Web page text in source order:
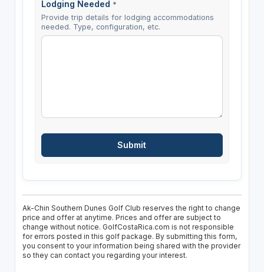
Lodging Needed *
Provide trip details for lodging accommodations
needed. Type, configuration, etc.
Ak-Chin Southern Dunes Golf Club reserves the right to change
price and offer at anytime. Prices and offer are subject to
change without notice. GolfCostaRica.com is not responsible
for errors posted in this golf package. By submitting this form,
you consent to your information being shared with the provider
so they can contact you regarding your interest.